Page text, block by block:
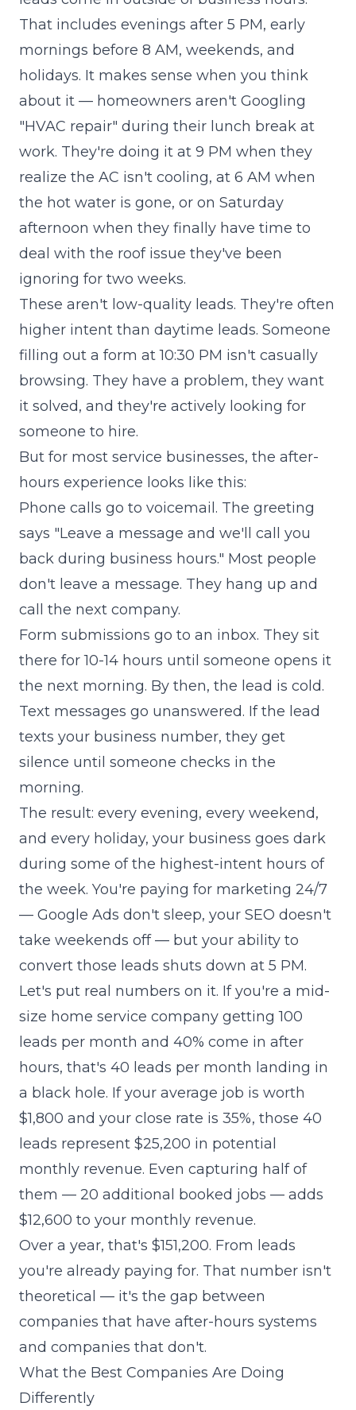
That includes evenings after 5 PM, early
mornings before 8 AM, weekends, and
holidays. It makes sense when you think
about it — homeowners aren't Googling
"HVAC repair" during their lunch break at
work. They're doing it at 9 PM when they
realize the AC isn't cooling, at 6 AM when
the hot water is gone, or on Saturday
afternoon when they finally have time to
deal with the roof issue they've been
ignoring for two weeks.
These aren't low-quality leads. They're often
higher intent than daytime leads. Someone
filling out a form at 10:30 PM isn't casually
browsing. They have a problem, they want
it solved, and they're actively looking for
someone to hire.
But for most service businesses, the after-
hours experience looks like this:
Phone calls go to voicemail. The greeting
says "Leave a message and we'll call you
back during business hours." Most people
don't leave a message. They hang up and
call the next company.
Form submissions go to an inbox. They sit
there for 10-14 hours until someone opens it
the next morning. By then, the lead is cold.
Text messages go unanswered. If the lead
texts your business number, they get
silence until someone checks in the
morning.
The result: every evening, every weekend,
and every holiday, your business goes dark
during some of the highest-intent hours of
the week. You're paying for marketing 24/7
— Google Ads don't sleep, your SEO doesn't
take weekends off — but your ability to
convert those leads shuts down at 5 PM.
Let's put real numbers on it. If you're a mid-
size home service company getting 100
leads per month and 40% come in after
hours, that's 40 leads per month landing in
a black hole. If your average job is worth
$1,800 and your close rate is 35%, those 40
leads represent $25,200 in potential
monthly revenue. Even capturing half of
them — 20 additional booked jobs — adds
$12,600 to your monthly revenue.
Over a year, that's $151,200. From leads
you're already paying for. That number isn't
theoretical — it's the gap between
companies that have after-hours systems
and companies that don't.
What the Best Companies Are Doing
Differently